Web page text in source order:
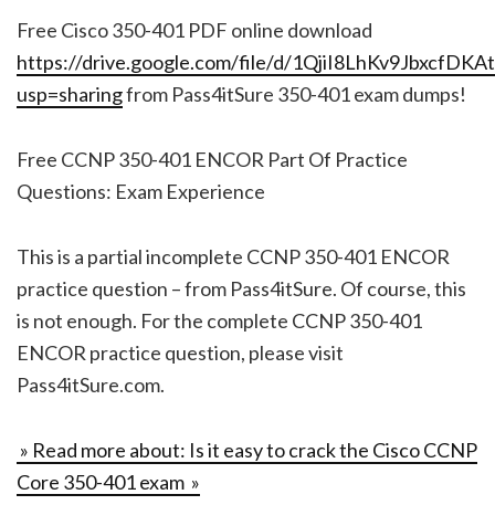
Free Cisco 350-401 PDF online download
https://drive.google.com/file/d/
usp=sharingfrom Pass4itSure 350-401 exam dumps!
Free CCNP 350-401 ENCOR Part Of Practice
Questions: Exam Experience
This is a partial incomplete CCNP 350-401 ENCOR
practice question – from Pass4itSure. Of course, this
is not enough. For the complete CCNP 350-401
ENCOR practice question, please visit
Pass4itSure.com.
» Read more about: Is it easy to crack the Cisco CCNP
Core 350-401 exam »